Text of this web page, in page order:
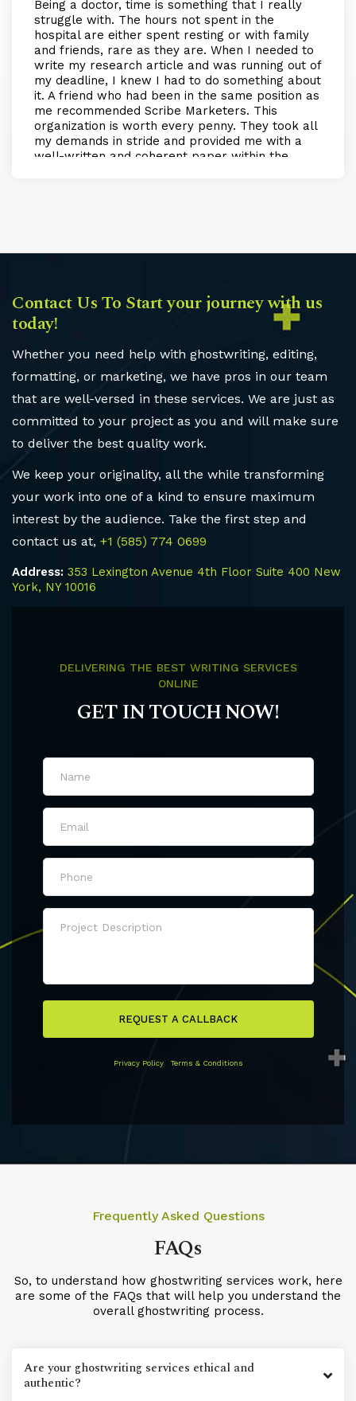
Being a doctor, time is something that I really
struggle with. The hours not spent in the
hospital are either spent resting or with family
and friends, rare as they are. When I needed to
write my research article and was running out of
my deadline, I knew I had to do something about
it. A friend who had been in the same position as
me recommended Scribe Marketers. This
organization is worth every penny. They took all
my demands in stride and provided me with a
well-written and coherent paper within the
Contact Us To Start your journey with us
today!
Whether you need help with ghostwriting, editing,
formatting, or marketing, we have pros in our team
that are well-versed in these services. We are just as
committed to your project as you and will make sure
to deliver the best quality work.
We keep your originality, all the while transforming
your work into one of a kind to ensure maximum
interest by the audience. Take the first step and
contact us at, +1 (585) 774 0699
Address: 353 Lexington Avenue 4th Floor Suite 400 New
York, NY 10016
DELIVERING THE BEST WRITING SERVICES
ONLINE
GET IN TOUCH NOW!
REQUEST A CALLBACK
Privacy Policy| Terms & Conditions
Frequently Asked Questions
FAQs
So, to understand how ghostwriting services work, here
are some of the FAQs that will help you understand the
overall ghostwriting process.
Are your ghostwriting services ethical and
authentic?